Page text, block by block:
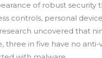
of robust security
controls, personal
uncovered that
three in five have no